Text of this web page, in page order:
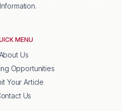
MENU
Us
Opportunities
Your Article
Us